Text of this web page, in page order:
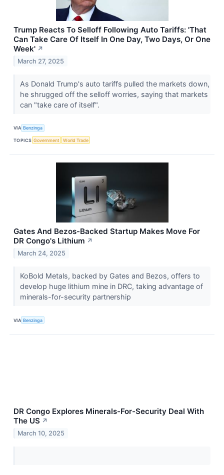
Trump Reacts To Selloff Following Auto Tariffs: 'That
Can Take Care Of Itself In One Day, Two Days, Or One
Week' ↗
March 27, 2025
As Donald Trump's auto tariffs pulled the markets down,
he shrugged off the selloff worries, saying that markets
can "take care of itself".
VIA Benzinga
TOPICS Government World Trade
Gates And Bezos-Backed Startup Makes Move For
DR Congo's Lithium ↗
March 24, 2025
KoBold Metals, backed by Gates and Bezos, offers to
develop huge lithium mine in DRC, taking advantage of
minerals-for-security partnership
VIA Benzinga
DR Congo Explores Minerals-For-Security Deal With
The US ↗
March 10, 2025